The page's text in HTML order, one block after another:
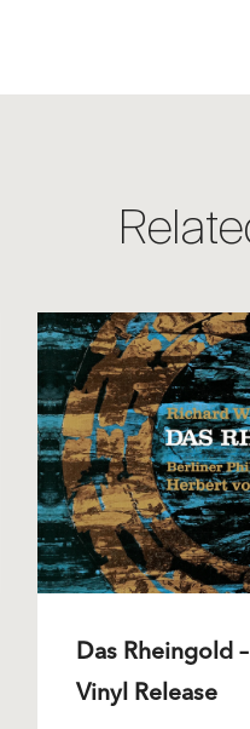
Das Rheingold
Vinyl Release